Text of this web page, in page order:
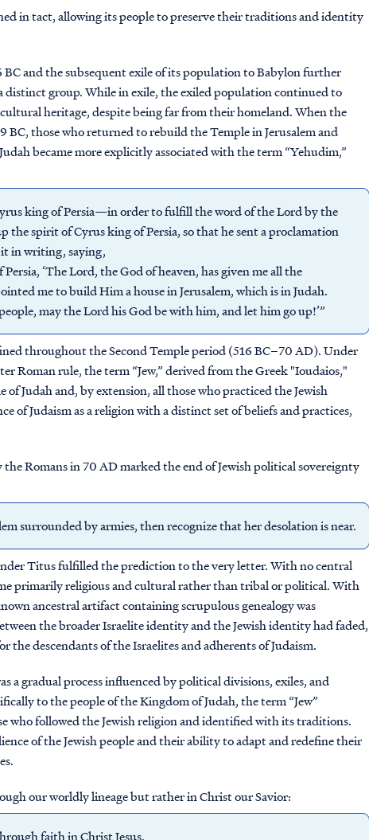
in tact, allowing its people to preserve their traditions and identity
and the subsequent exile of its population to Babylon further
distinct group. While in exile, the exiled population continued to
heritage, despite being far from their homeland. When the
those who returned to rebuild the Temple in Jerusalem and
became more explicitly associated with the term “Yehudim,”
king of Persia—in order to fulfill the word of the Lord by the
spirit of Cyrus king of Persia, so that he sent a proclamation
in writing, saying,
‘The Lord, the God of heaven, has given me all the
me to build Him a house in Jerusalem, which is in Judah.
may the Lord his God be with him, and let him go up!’”
throughout the Second Temple period (516 BC–70 AD). Under
Roman rule, the term “Jew,” derived from the Greek "Ioudaios,"
of Judah and, by extension, all those who practiced the Jewish
of Judaism as a religion with a distinct set of beliefs and practices,
Romans in 70 AD marked the end of Jewish political sovereignty
surrounded by armies, then recognize that her desolation is near.
Titus fulfilled the prediction to the very letter. With no central
primarily religious and cultural rather than tribal or political. With
ancestral artifact containing scrupulous genealogy was
the broader Israelite identity and the Jewish identity had faded,
the descendants of the Israelites and adherents of Judaism.
a gradual process influenced by political divisions, exiles, and
to the people of the Kingdom of Judah, the term “Jew”
who followed the Jewish religion and identified with its traditions.
of the Jewish people and their ability to adapt and redefine their
our worldly lineage but rather in Christ our Savior:
faith in Christ Jesus.